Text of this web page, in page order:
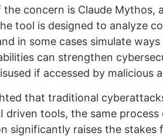
the concern is Claude Mythos,
tool is designed to analyze
in some cases simulate
can strengthen
if accessed by malicious
that traditional
driven tools, the same
significantly raises the